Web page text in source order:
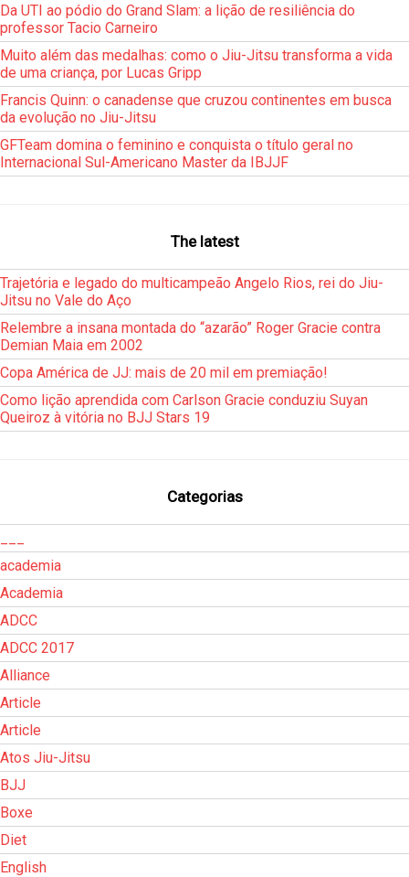
Da UTI ao pódio do Grand Slam: a lição de resiliência do
professor Tacio Carneiro
Muito além das medalhas: como o Jiu-Jitsu transforma a vida
de uma criança, por Lucas Gripp
Francis Quinn: o canadense que cruzou continentes em busca
da evolução no Jiu-Jitsu
GFTeam domina o feminino e conquista o título geral no
Internacional Sul-Americano Master da IBJJF
The latest
Trajetória e legado do multicampeão Angelo Rios, rei do Jiu-
Jitsu no Vale do Aço
Relembre a insana montada do “azarão” Roger Gracie contra
Demian Maia em 2002
Copa América de JJ: mais de 20 mil em premiação!
Como lição aprendida com Carlson Gracie conduziu Suyan
Queiroz à vitória no BJJ Stars 19
Categorias
academia
Academia
ADCC
ADCC 2017
Alliance
Article
Article
Atos Jiu-Jitsu
BJJ
Boxe
Diet
English